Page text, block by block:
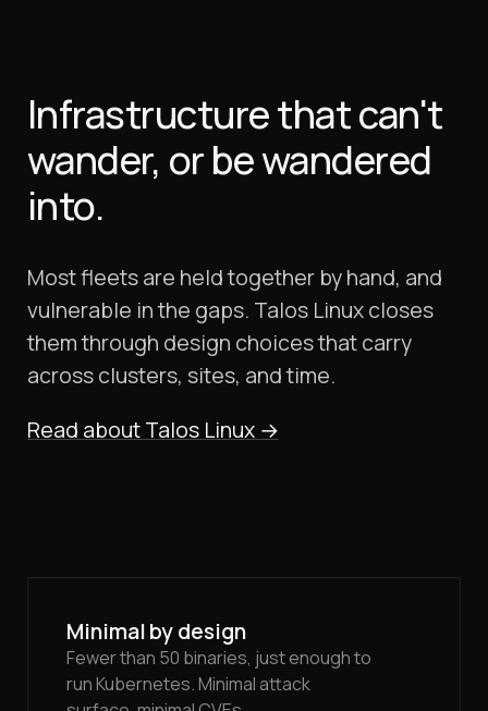
Infrastructure that can't
wander, or be wandered
into.
Most fleets are held together by hand, and
vulnerable in the gaps. Talos Linux closes
them through design choices that carry
across clusters, sites, and time.
Read about Talos Linux →
Minimal by design
Fewer than 50 binaries, just enough to
run Kubernetes. Minimal attack